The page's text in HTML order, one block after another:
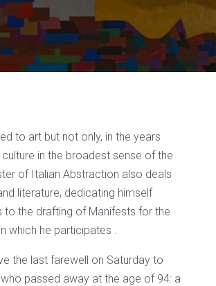
to art but not only, in the years
in the broadest sense of the
of Italian Abstraction also deals
literature, dedicating himself
to the drafting of Manifests for the
which he participates .
the last farewell on Saturday to
who passed away at the age of 94: a